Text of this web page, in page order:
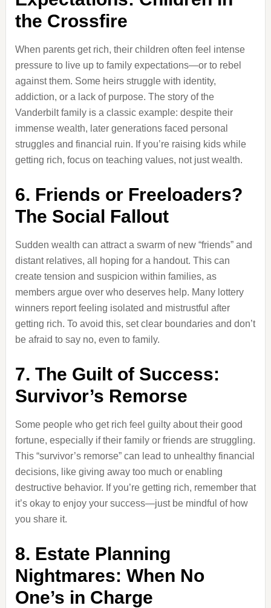
the Crossfire
When parents get rich, their children often feel intense
pressure to live up to family expectations—or to rebel
against them. Some heirs struggle with identity,
addiction, or a lack of purpose. The story of the
Vanderbilt family is a classic example: despite their
immense wealth, later generations faced personal
struggles and financial ruin. If you’re raising kids while
getting rich, focus on teaching values, not just wealth.
6. Friends or Freeloaders?
The Social Fallout
Sudden wealth can attract a swarm of new “friends” and
distant relatives, all hoping for a handout. This can
create tension and suspicion within families, as
members argue over who deserves help. Many lottery
winners report feeling isolated and mistrustful after
getting rich. To avoid this, set clear boundaries and don’t
be afraid to say no, even to family.
7. The Guilt of Success:
Survivor’s Remorse
Some people who get rich feel guilty about their good
fortune, especially if their family or friends are struggling.
This “survivor’s remorse” can lead to unhealthy financial
decisions, like giving away too much or enabling
destructive behavior. If you’re getting rich, remember that
it’s okay to enjoy your success—just be mindful of how
you share it.
8. Estate Planning
Nightmares: When No
One’s in Charge